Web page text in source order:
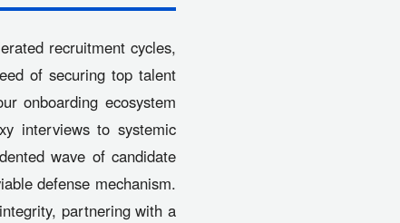
recruitment cycles,
of securing top talent
onboarding ecosystem
interviews to systemic
wave of candidate
defense mechanism.
partnering with a